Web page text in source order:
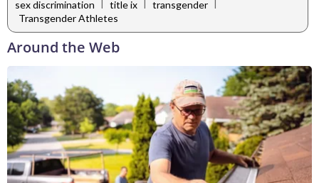
sex discrimination title ix transgender
Transgender Athletes
Around the Web